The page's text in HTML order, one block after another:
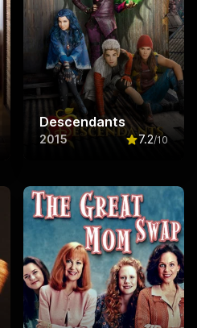
out of 10
Descendants
2015 7.2/10
Rated7.2